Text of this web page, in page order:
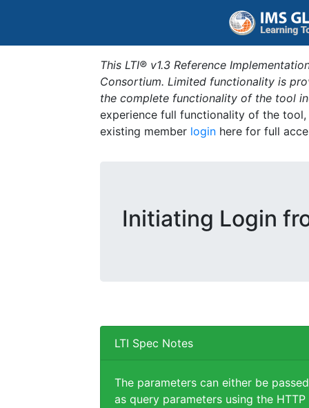
This LTI® v1.3 Reference
Consortium. Limited functionality is
the complete functionality of the tool
experience full functionality of the
existing member login here for full
Initiating Login
LTI Spec Notes
The parameters can either be passed
as query parameters using the HTTP